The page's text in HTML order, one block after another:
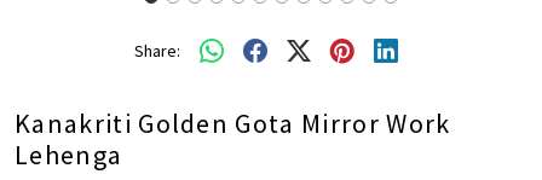
Share:
Kanakriti Golden Gota Mirror Work
Lehenga